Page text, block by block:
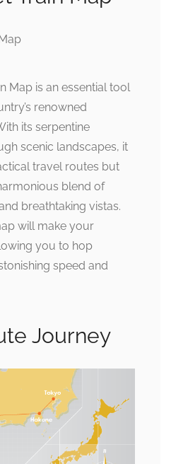
Map is an essential tool
renowned
its serpentine
scenic landscapes, it
travel routes but
blend of
breathtaking vistas.
will make your
you to hop
speed and
Journey